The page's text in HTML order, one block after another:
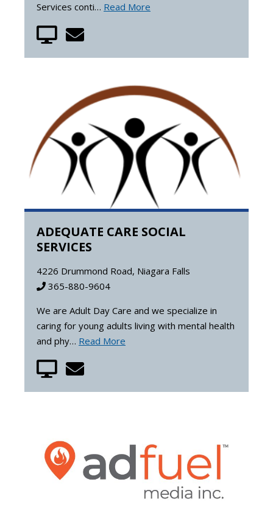
Services conti… Read More
ADEQUATE CARE SOCIAL
SERVICES
4226 Drummond Road, Niagara Falls
365-880-9604
We are Adult Day Care and we specialize in
caring for young adults living with mental health
and phy… Read More